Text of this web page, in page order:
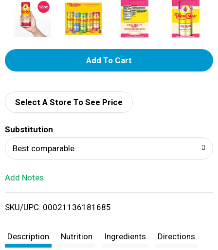
A
d
i
t
Select A Store To See Price
Substitution
Best comparable
Add Notes
SKU/UPC: 00021136181685
Description Nutrition Ingredients Directions